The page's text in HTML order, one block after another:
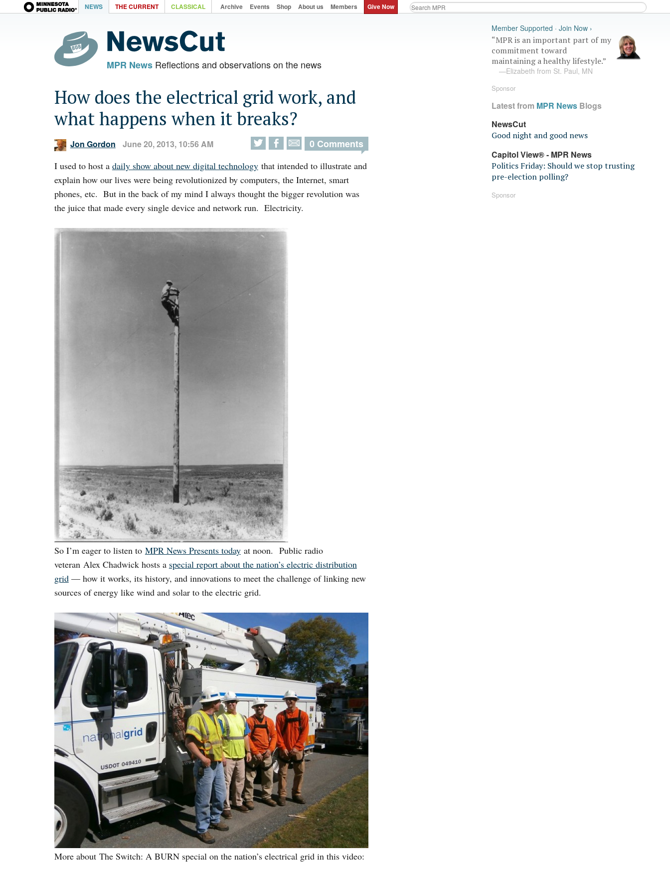
NEWS THE CURRENT CLASSICAL Archive Events Shop About us Members Give Now
MPR NewsReflections and observations on the news
How does the electrical grid work, and
what happens when it breaks?
Jon Gordon June 20, 2013, 10:56 AM 0 Comments
I used to host a daily show about new digital technologythat intended to illustrate and
explain how our lives were being revolutionized by computers, the Internet, smart
phones, etc. But in the back of my mind I always thought the bigger revolution was
the juice that made every single device and network run. Electricity.
So I’m eager to listen to MPR News Presents todayat noon. Public radio
veteran Alex Chadwick hosts a special report about the nation’s electric distribution
grid— how it works, its history, and innovations to meet the challenge of linking new
sources of energy like wind and solar to the electric grid.
More about The Switch: A BURN special on the nation’s electrical grid in this video:
Member Supported · Join Now ›
“MPR is an important part of my
commitment toward
maintaining a healthy lifestyle.”
—Elizabeth from St. Paul, MN
Sponsor
Latest from MPR News Blogs
NewsCut
Good night and good news
Capitol View® - MPR News
Politics Friday: Should we stop trusting
pre-election polling?
Sponsor